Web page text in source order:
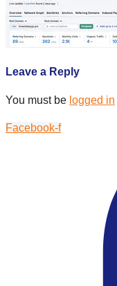
Leave a Reply
You must be logged in
Facebook-f